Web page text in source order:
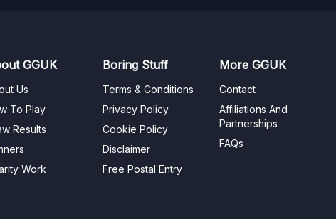
GGUK
Us
To Play
Results
Work
Boring Stuff
Terms & Conditions
Privacy Policy
Cookie Policy
Disclaimer
Free Postal Entry
More GGUK
Contact
Affiliations And
Partnerships
FAQs